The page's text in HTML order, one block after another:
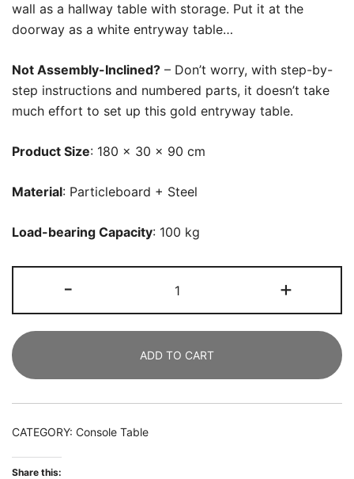
wall as a hallway table with storage. Put it at the
doorway as a white entryway table…
Not Assembly-Inclined? – Don’t worry, with step-by-
step instructions and numbered parts, it doesn’t take
much effort to set up this gold entryway table.
Product Size: 180 x 30 x 90 cm
Material: Particleboard + Steel
Load-bearing Capacity: 100 kg
-
Table,
180
Faux
Marble
Entryway
+
ADD TO CART
CATEGORY: Console Table
Share this: